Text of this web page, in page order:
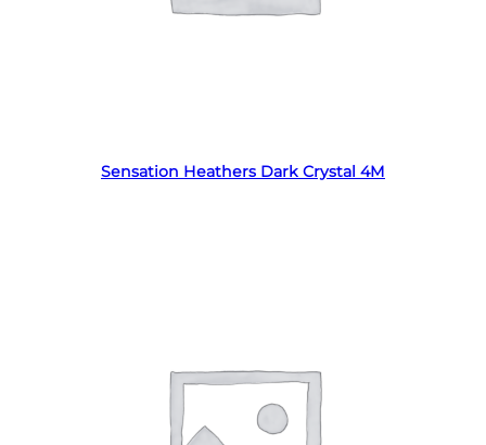
Sensation Heathers Dark Crystal 4M